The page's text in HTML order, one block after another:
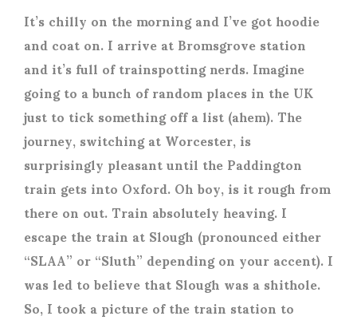
It’s chilly on the morning and I’ve got hoodie
and coat on. I arrive at Bromsgrove station
and it’s full of trainspotting nerds. Imagine
going to a bunch of random places in the UK
just to tick something off a list (ahem). The
journey, switching at Worcester, is
surprisingly pleasant until the Paddington
train gets into Oxford. Oh boy, is it rough from
there on out. Train absolutely heaving. I
escape the train at Slough (pronounced either
“SLAA” or “Sluth” depending on your accent). I
was led to believe that Slough was a shithole.
So, I took a picture of the train station to